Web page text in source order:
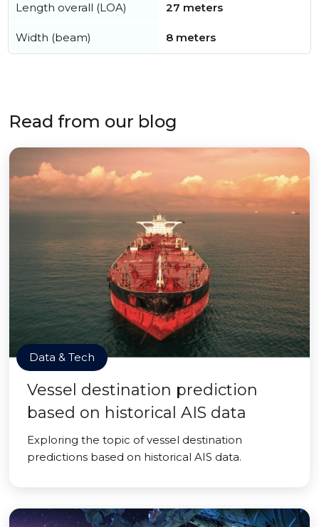
Length overall (LOA) 27 meters
Width (beam) 8 meters
Read from our blog
Data & Tech
Vessel destination prediction
based on historical AIS data
Exploring the topic of vessel destination
predictions based on historical AIS data.